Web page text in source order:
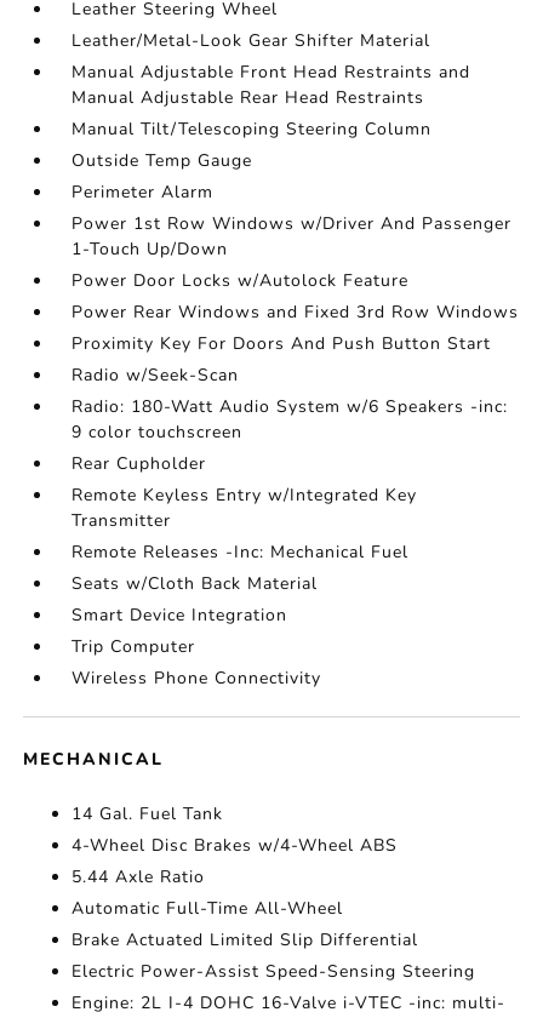
Leather Steering Wheel
Leather/Metal-Look Gear Shifter Material
Manual Adjustable Front Head Restraints and
Manual Adjustable Rear Head Restraints
Manual Tilt/Telescoping Steering Column
Outside Temp Gauge
Perimeter Alarm
Power 1st Row Windows w/Driver And Passenger
1-Touch Up/Down
Power Door Locks w/Autolock Feature
Power Rear Windows and Fixed 3rd Row Windows
Proximity Key For Doors And Push Button Start
Radio w/Seek-Scan
Radio: 180-Watt Audio System w/6 Speakers -inc:
9 color touchscreen
Rear Cupholder
Remote Keyless Entry w/Integrated Key
Transmitter
Remote Releases -Inc: Mechanical Fuel
Seats w/Cloth Back Material
Smart Device Integration
Trip Computer
Wireless Phone Connectivity
MECHANICAL
14 Gal. Fuel Tank
4-Wheel Disc Brakes w/4-Wheel ABS
5.44 Axle Ratio
Automatic Full-Time All-Wheel
Brake Actuated Limited Slip Differential
Electric Power-Assist Speed-Sensing Steering
Engine: 2L I-4 DOHC 16-Valve i-VTEC -inc: multi-